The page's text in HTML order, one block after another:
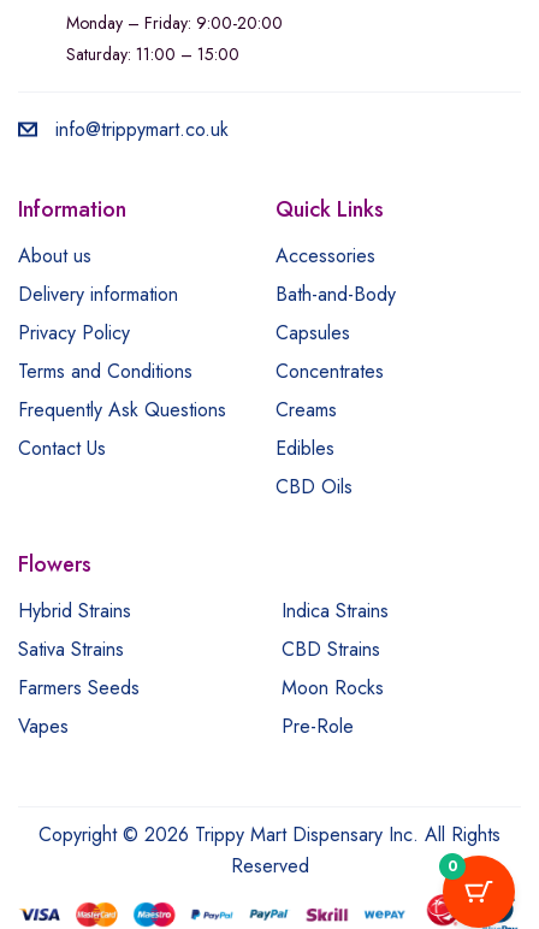
Monday – Friday: 9:00-20:00
Saturday: 11:00 – 15:00
info@trippymart.co.uk
Information
About us
Delivery information
Privacy Policy
Terms and Conditions
Frequently Ask Questions
Contact Us
Quick Links
Accessories
Bath-and-Body
Capsules
Concentrates
Creams
Edibles
CBD Oils
Flowers
Hybrid Strains
Indica Strains
Sativa Strains
CBD Strains
Farmers Seeds
Moon Rocks
Vapes
Pre-Role
Copyright © 2026 Trippy Mart Dispensary Inc. All Rights
Reserved
0